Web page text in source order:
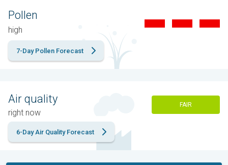
Pollen
high
7-Day Pollen Forecast
Air quality
right now
FAIR
6-Day Air Quality Forecast